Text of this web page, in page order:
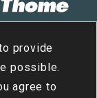
provide
possible.
agree to